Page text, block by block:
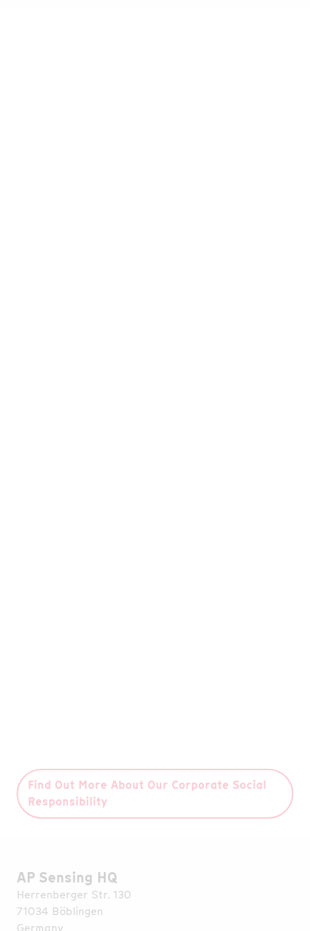
Find Out More About Our Corporate Social
Responsibility
AP Sensing HQ
Herrenberger Str. 130
71034 Böblingen
Germany